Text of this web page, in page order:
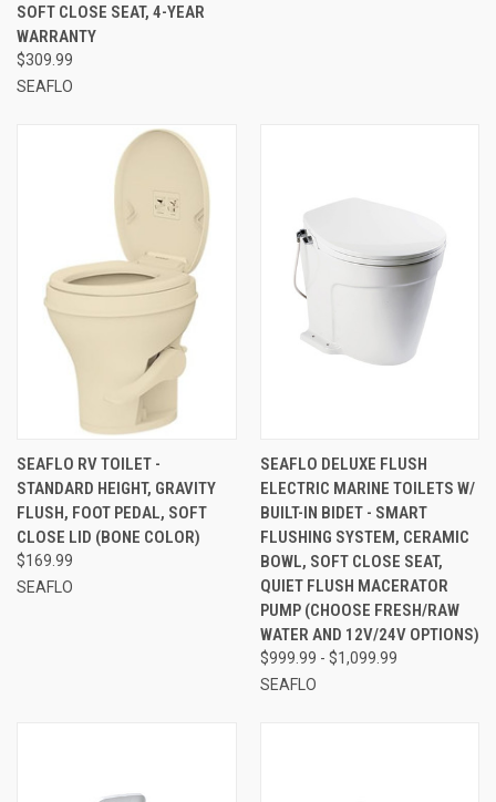
SOFT CLOSE SEAT, 4-YEAR
WARRANTY
$309.99
SEAFLO
SEAFLO RV TOILET -
STANDARD HEIGHT, GRAVITY
FLUSH, FOOT PEDAL, SOFT
CLOSE LID (BONE COLOR)
$169.99
SEAFLO
SEAFLO DELUXE FLUSH
ELECTRIC MARINE TOILETS W/
BUILT-IN BIDET - SMART
FLUSHING SYSTEM, CERAMIC
BOWL, SOFT CLOSE SEAT,
QUIET FLUSH MACERATOR
PUMP (CHOOSE FRESH/RAW
WATER AND 12V/24V OPTIONS)
$999.99 - $1,099.99
SEAFLO